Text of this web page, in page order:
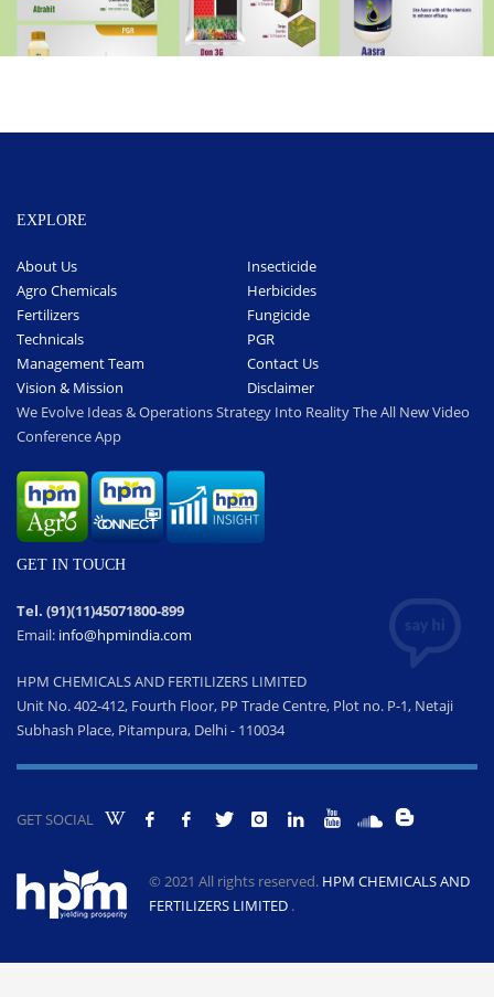
EXPLORE
About Us
Insecticide
Agro Chemicals
Herbicides
Fertilizers
Fungicide
Technicals
PGR
Management Team
Contact Us
Vision & Mission
Disclaimer
We Evolve Ideas & Operations Strategy Into Reality The All New Video
Conference App
GET IN TOUCH
Tel. (91)(11)45071800-899
Email: info@hpmindia.com
HPM CHEMICALS AND FERTILIZERS LIMITED
Unit No. 402-412, Fourth Floor, PP Trade Centre, Plot no. P-1, Netaji
Subhash Place, Pitampura, Delhi - 110034
GET SOCIAL
© 2021 All rights reserved. HPM CHEMICALS AND
FERTILIZERS LIMITED .